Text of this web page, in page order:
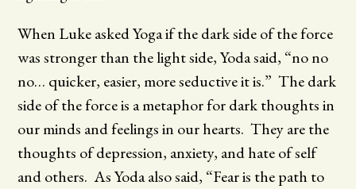
When Luke asked Yoga if the dark side of the force
was stronger than the light side, Yoda said, “no no
no… quicker, easier, more seductive it is.” The dark
side of the force is a metaphor for dark thoughts in
our minds and feelings in our hearts. They are the
thoughts of depression, anxiety, and hate of self
and others. As Yoda also said, “Fear is the path to